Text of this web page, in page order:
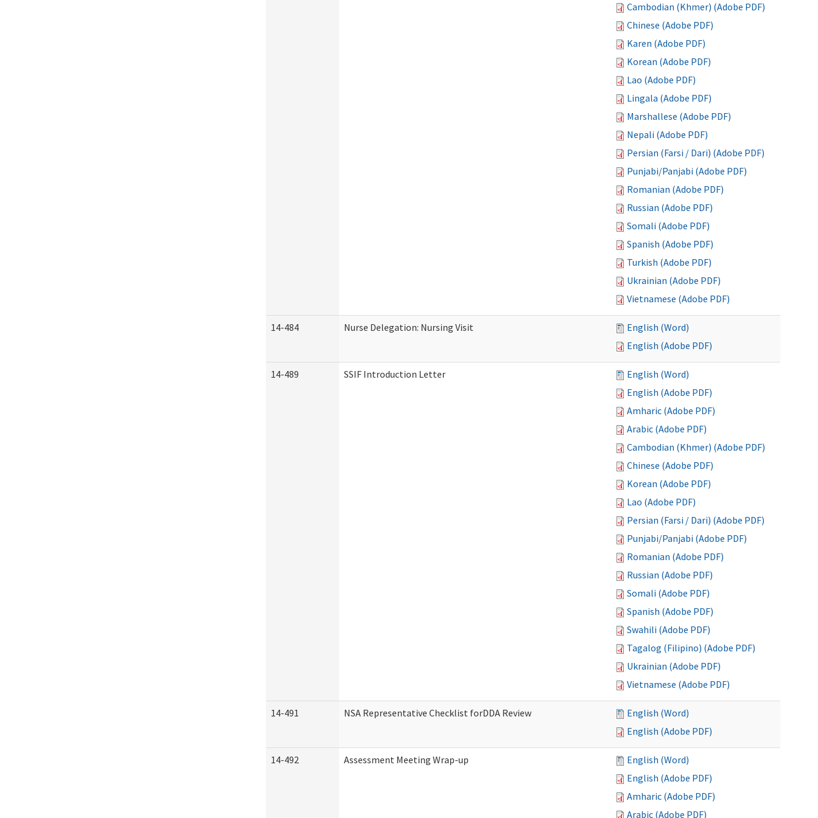
Cambodian (Khmer) (Adobe PDF)
Chinese (Adobe PDF)
Karen (Adobe PDF)
Korean (Adobe PDF)
Lao (Adobe PDF)
Lingala (Adobe PDF)
Marshallese (Adobe PDF)
Nepali (Adobe PDF)
Persian (Farsi / Dari) (Adobe PDF)
Punjabi/Panjabi (Adobe PDF)
Romanian (Adobe PDF)
Russian (Adobe PDF)
Somali (Adobe PDF)
Spanish (Adobe PDF)
Turkish (Adobe PDF)
Ukrainian (Adobe PDF)
Vietnamese (Adobe PDF)
14-484 Nurse Delegation: Nursing Visit
English (Word)
English (Adobe PDF)
14-489 SSIF Introduction Letter
English (Word)
English (Adobe PDF)
Amharic (Adobe PDF)
Arabic (Adobe PDF)
Cambodian (Khmer) (Adobe PDF)
Chinese (Adobe PDF)
Korean (Adobe PDF)
Lao (Adobe PDF)
Persian (Farsi / Dari) (Adobe PDF)
Punjabi/Panjabi (Adobe PDF)
Romanian (Adobe PDF)
Russian (Adobe PDF)
Somali (Adobe PDF)
Spanish (Adobe PDF)
Swahili (Adobe PDF)
Tagalog (Filipino) (Adobe PDF)
Ukrainian (Adobe PDF)
Vietnamese (Adobe PDF)
14-491 NSA Representative Checklist forDDA Review
English (Word)
English (Adobe PDF)
14-492 Assessment Meeting Wrap-up
English (Word)
English (Adobe PDF)
Amharic (Adobe PDF)
Arabic (Adobe PDF)